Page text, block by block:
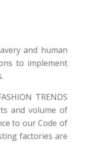
and human
to implement
TRENDS
and volume of
to our Code of
factories are